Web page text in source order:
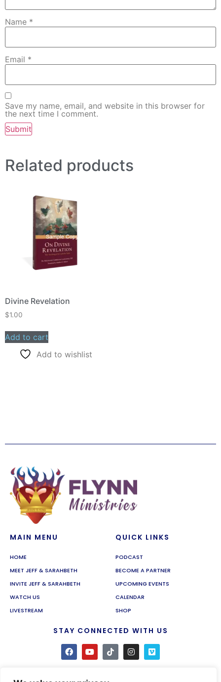
Name *
Email *
Save my name, email, and website in this browser for
the next time I comment.
Related products
Divine Revelation
$1.00
Add to cart
Add to wishlist
MAIN MENU
HOME
MEET JEFF & SARAHBETH
INVITE JEFF & SARAHBETH
WATCH US
LIVESTREAM
QUICK LINKS
PODCAST
BECOME A PARTNER
UPCOMING EVENTS
CALENDAR
SHOP
STAY CONNECTED WITH US